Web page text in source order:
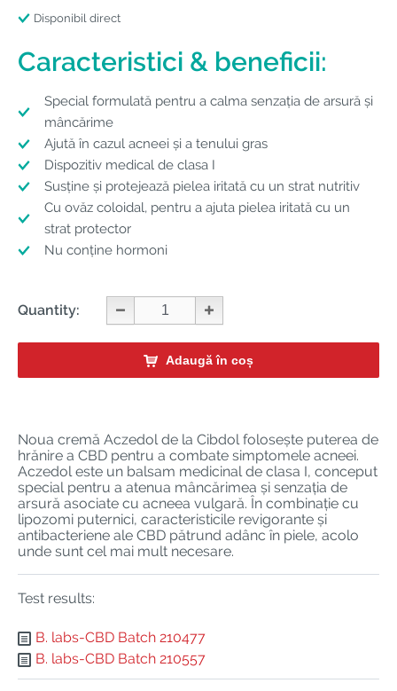
Disponibil direct
Caracteristici & beneficii:
Special formulată pentru a calma senzația de arsură și
mâncărime
Ajută în cazul acneei și a tenului gras
Dispozitiv medical de clasa I
Susține și protejează pielea iritată cu un strat nutritiv
Cu ovăz coloidal, pentru a ajuta pielea iritată cu un
strat protector
Nu conține hormoni
Quantity:
Adaugă în coș
Noua cremă Aczedol de la Cibdol folosește puterea de
hrănire a CBD pentru a combate simptomele acneei.
Aczedol este un balsam medicinal de clasa I, conceput
special pentru a atenua mâncărimea și senzația de
arsură asociate cu acneea vulgară. În combinație cu
lipozomi puternici, caracteristicile revigorante și
antibacteriene ale CBD pătrund adânc în piele, acolo
unde sunt cel mai mult necesare.
Test results:
B. labs-CBD Batch 210477
B. labs-CBD Batch 210557